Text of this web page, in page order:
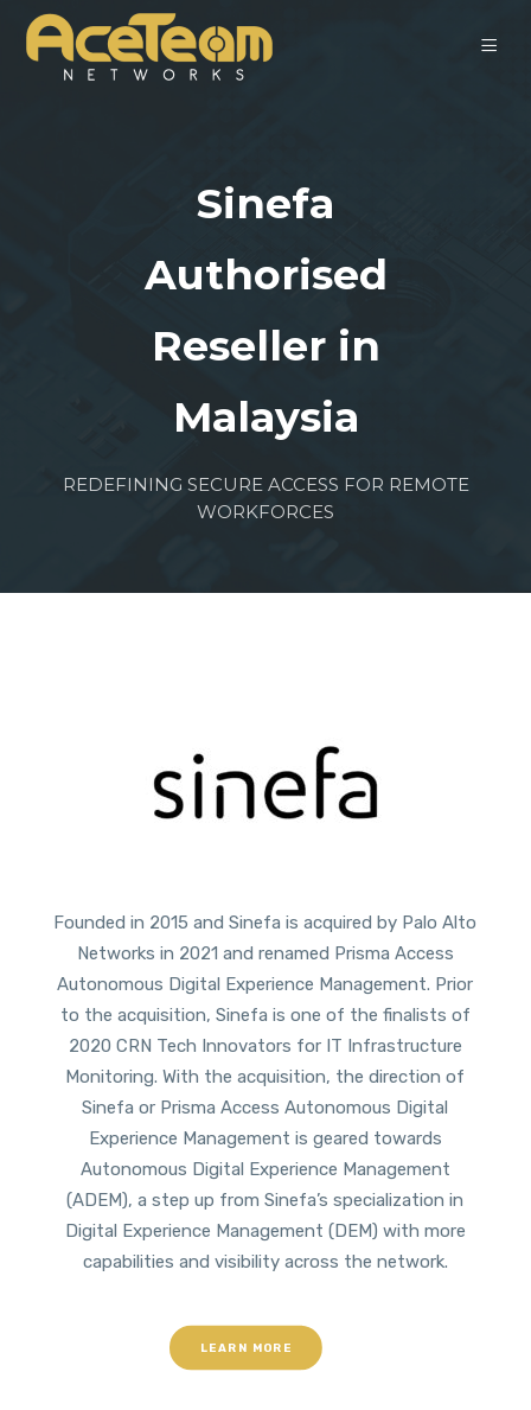
Sinefa
Authorised
Reseller in
Malaysia
REDEFINING SECURE ACCESS FOR REMOTE
WORKFORCES
Founded in 2015 and Sinefa is acquired by Palo Alto
Networks in 2021 and renamed Prisma Access
Autonomous Digital Experience Management. Prior
to the acquisition, Sinefa is one of the finalists of
2020 CRN Tech Innovators for IT Infrastructure
Monitoring. With the acquisition, the direction of
Sinefa or Prisma Access Autonomous Digital
Experience Management is geared towards
Autonomous Digital Experience Management
(ADEM), a step up from Sinefa’s specialization in
Digital Experience Management (DEM) with more
capabilities and visibility across the network.
LEARN MORE